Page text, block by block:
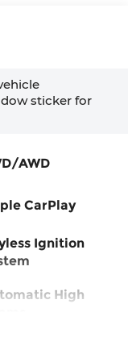
sticker for
AWD
CarPlay
Ignition
High